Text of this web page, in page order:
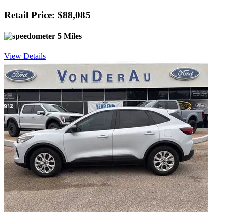
Retail Price: $88,085
5 Miles
View Details